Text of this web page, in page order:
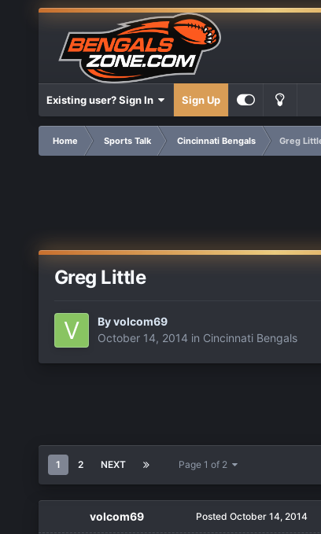
Existing user? Sign In Sign Up
Home Sports Talk Cincinnati Bengals Greg
Greg Little
Byvolcom69
October 14, 2014 in Cincinnati Bengals
1 2 NEXT Page 1 of 2
volcom69 Posted October 14, 2014